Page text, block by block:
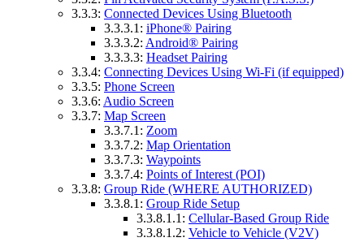
3.3.3: Connected Devices Using Bluetooth
3.3.3.1: iPhone® Pairing
3.3.3.2: Android® Pairing
3.3.3.3: Headset Pairing
3.3.4: Connecting Devices Using Wi-Fi (if equipped)
3.3.5: Phone Screen
3.3.6: Audio Screen
3.3.7: Map Screen
3.3.7.1: Zoom
3.3.7.2: Map Orientation
3.3.7.3: Waypoints
3.3.7.4: Points of Interest (POI)
3.3.8: Group Ride (WHERE AUTHORIZED)
3.3.8.1: Group Ride Setup
3.3.8.1.1: Cellular-Based Group Ride
3.3.8.1.2: Vehicle to Vehicle (V2V)